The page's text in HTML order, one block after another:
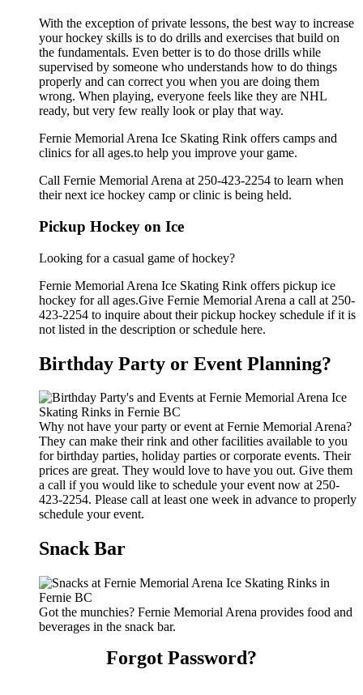
With the exception of private lessons, the best way to increase
your hockey skills is to do drills and exercises that build on
the fundamentals. Even better is to do those drills while
supervised by someone who understands how to do things
properly and can correct you when you are doing them
wrong. When playing, everyone feels like they are NHL
ready, but very few really look or play that way.
Fernie Memorial Arena Ice Skating Rink offers camps and
clinics for all ages.to help you improve your game.
Call Fernie Memorial Arena at 250-423-2254 to learn when
their next ice hockey camp or clinic is being held.
Pickup Hockey on Ice
Looking for a casual game of hockey?
Fernie Memorial Arena Ice Skating Rink offers pickup ice
hockey for all ages.Give Fernie Memorial Arena a call at 250-
423-2254 to inquire about their pickup hockey schedule if it is
not listed in the description or schedule here.
Birthday Party or Event Planning?
Why not have your party or event at Fernie Memorial Arena?
They can make their rink and other facilities available to you
for birthday parties, holiday parties or corporate events. Their
prices are great. They would love to have you out. Give them
a call if you would like to schedule your event now at 250-
423-2254. Please call at least one week in advance to properly
schedule your event.
Snack Bar
Got the munchies? Fernie Memorial Arena provides food and
beverages in the snack bar.
Forgot Password?